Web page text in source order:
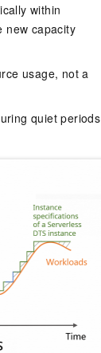
within
new capacity
usage, not a
quiet periods